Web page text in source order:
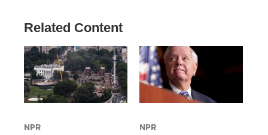
Related Content
NPR NPR